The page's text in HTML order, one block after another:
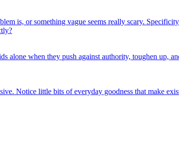
is, or something vague seems really scary.
when they push against authority, toughen up,
Notice little bits of everyday goodness that make